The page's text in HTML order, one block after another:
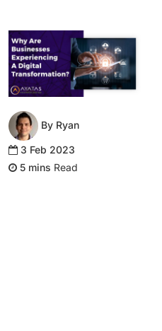
By Ryan
3 Feb 2023
Read